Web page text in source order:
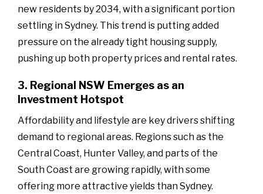
new residents by 2034, with a significant portion
settling in Sydney. This trend is putting added
pressure on the already tight housing supply,
pushing up both property prices and rental rates.
3. Regional NSW Emerges as an
Investment Hotspot
Affordability and lifestyle are key drivers shifting
demand to regional areas. Regions such as the
Central Coast, Hunter Valley, and parts of the
South Coast are growing rapidly, with some
offering more attractive yields than Sydney.